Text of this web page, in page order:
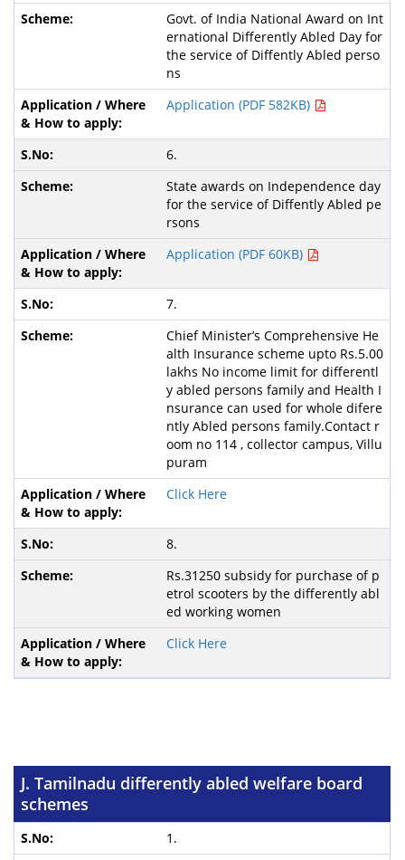
Govt. of India National Award on Int
ernational Differently Abled Day for
the service of Diffently Abled perso
ns
Application (PDF 582KB)
6.
State awards on Independence day
for the service of Diffently Abled pe
rsons
Application (PDF 60KB)
7.
Chief Minister’s Comprehensive He
alth Insurance scheme upto Rs.5.00
lakhs No income limit for differentl
y abled persons family and Health I
nsurance can used for whole difere
ntly Abled persons family.Contact r
oom no 114 , collector campus, Villu
puram
Click Here
8.
Rs.31250 subsidy for purchase of p
etrol scooters by the differently abl
ed working women
Click Here
J. Tamilnadu differently abled welfare board
schemes
1.